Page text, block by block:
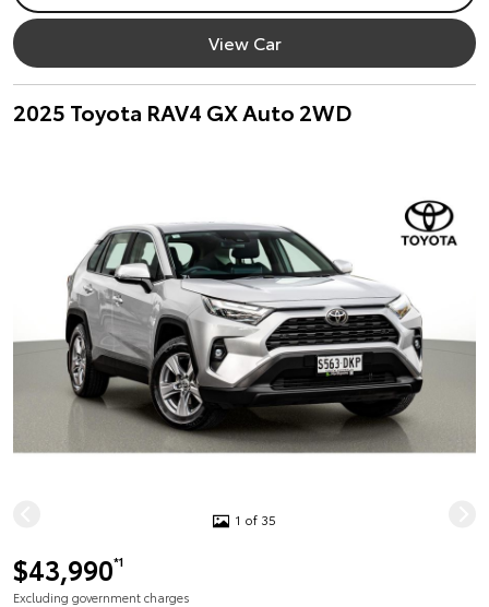
View Car
2025 Toyota RAV4 GX Auto 2WD
1 of 35
$43,990*1
Excluding government charges